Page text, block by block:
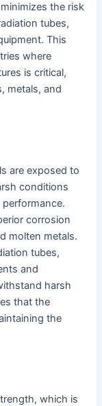
the risk
tubes,
This
where
is critical,
metals, and
are exposed to
conditions
corrosion
molten metals.
tubes,
and
harsh
that the
the
which is